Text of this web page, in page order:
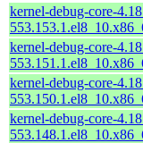
kernel-debug-core-
kernel-debug-core-
kernel-debug-core-
kernel-debug-core-